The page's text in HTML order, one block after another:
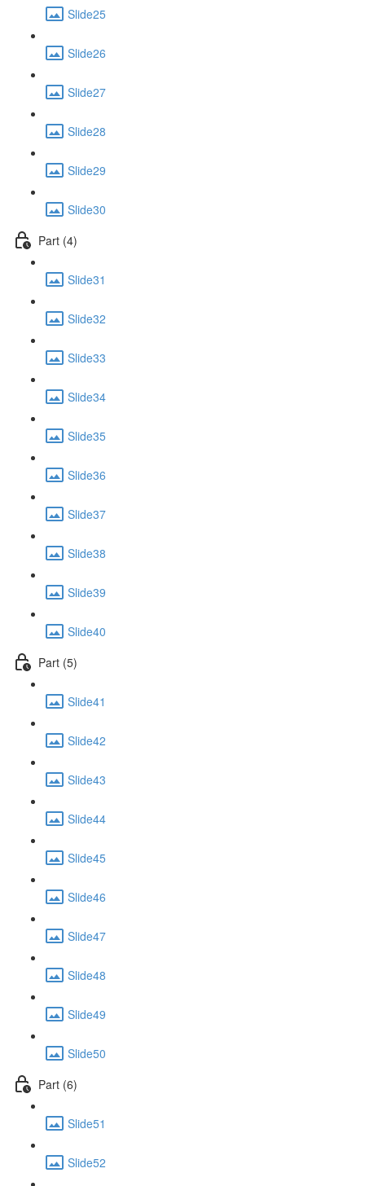
Slide25
Slide26
Slide27
Slide28
Slide29
Slide30
Part (4)
Slide31
Slide32
Slide33
Slide34
Slide35
Slide36
Slide37
Slide38
Slide39
Slide40
Part (5)
Slide41
Slide42
Slide43
Slide44
Slide45
Slide46
Slide47
Slide48
Slide49
Slide50
Part (6)
Slide51
Slide52